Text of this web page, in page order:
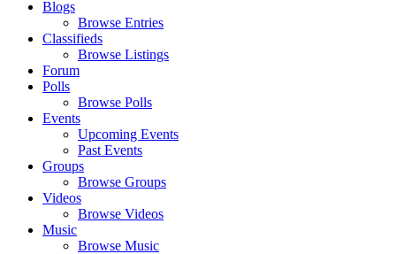
Blogs
Browse Entries
Classifieds
Browse Listings
Forum
Polls
Browse Polls
Events
Upcoming Events
Past Events
Groups
Browse Groups
Videos
Browse Videos
Music
Browse Music